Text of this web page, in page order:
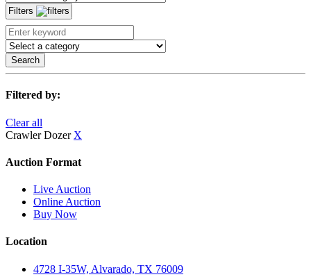
Filters
Search
Filtered by:
Clear all
Crawler Dozer X
Auction Format
Live Auction
Online Auction
Buy Now
Location
4728 I-35W, Alvarado, TX 76009